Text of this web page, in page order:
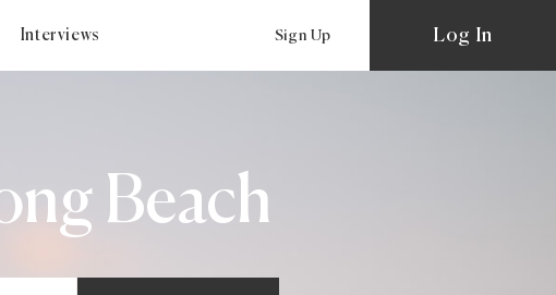
Interviews Sign Up Log In
Beach